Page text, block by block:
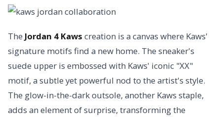
The Jordan 4 Kaws creation is a canvas where Kaws'
signature motifs find a new home. The sneaker's
suede upper is embossed with Kaws' iconic "XX"
motif, a subtle yet powerful nod to the artist's style.
The glow-in-the-dark outsole, another Kaws staple,
adds an element of surprise, transforming the